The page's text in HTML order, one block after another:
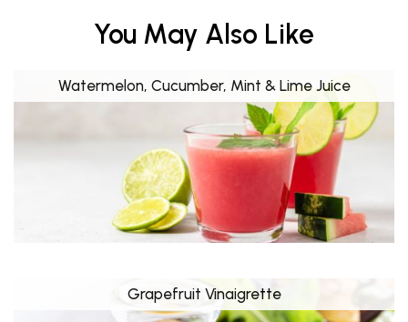
You May Also Like
Watermelon, Cucumber, Mint & Lime Juice
Grapefruit Vinaigrette